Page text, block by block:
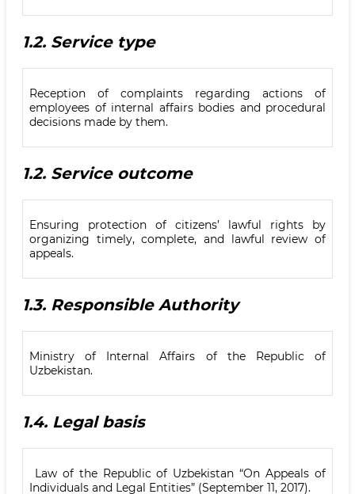
1.2. Service type
Reception of complaints regarding actions of
employees of internal affairs bodies and procedural
decisions made by them.
1.2. Service outcome
Ensuring protection of citizens’ lawful rights by
organizing timely, complete, and lawful review of
appeals.
1.3. Responsible Authority
Ministry of Internal Affairs of the Republic of
Uzbekistan.
1.4. Legal basis
Law of the Republic of Uzbekistan “On Appeals of
Individuals and Legal Entities” (September 11, 2017).